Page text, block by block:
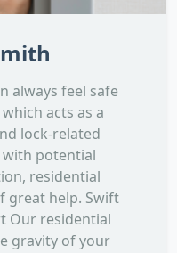
always feel safe
acts as a
lock-related
potential
residential
great help. Swift
Our residential
gravity of your